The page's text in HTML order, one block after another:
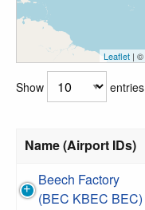
Leaflet | ©
Show entries
Name (Airport IDs)
Beech Factory
(BEC KBEC BEC)